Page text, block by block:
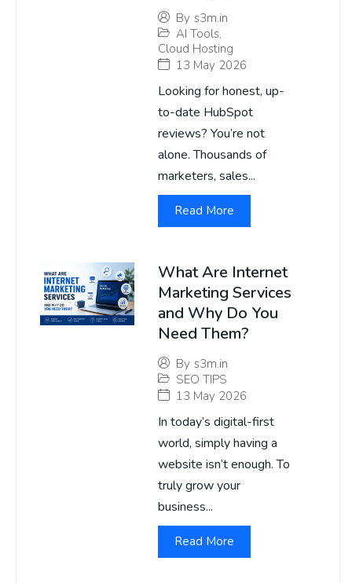
By s3m.in
AI Tools,
Cloud Hosting
13 May 2026
Looking for honest, up-
to-date HubSpot
reviews? You’re not
alone. Thousands of
marketers, sales...
Read More
What Are Internet
Marketing Services
and Why Do You
Need Them?
By s3m.in
SEO TIPS
13 May 2026
In today’s digital-first
world, simply having a
website isn’t enough. To
truly grow your
business...
Read More